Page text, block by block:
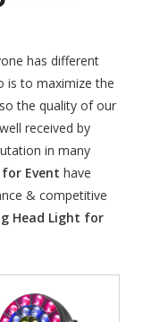
has different
is to maximize the
the quality of our
received by
in many
Event have
& competitive
Head Light for